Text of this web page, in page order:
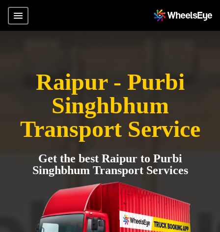
Raipur - Purbi
Singhbhum
Transport Service
Get the best Raipur to Purbi
Singhbhum Transport Services